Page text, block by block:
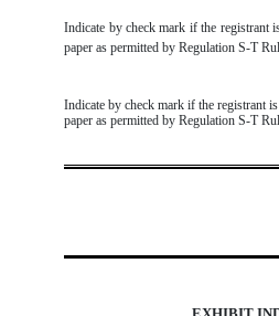
Indicate by check mark if the registrant
paper as permitted by Regulation S-T
Indicate by check mark if the registrant
paper as permitted by Regulation S-T